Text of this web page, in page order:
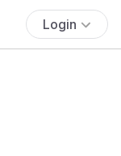
Login